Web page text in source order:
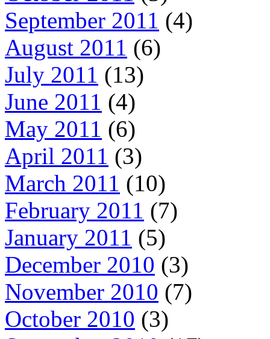
September 2011 (4)
August 2011 (6)
July 2011 (13)
June 2011 (4)
May 2011 (6)
April 2011 (3)
March 2011 (10)
February 2011 (7)
January 2011 (5)
December 2010 (3)
November 2010 (7)
October 2010 (3)